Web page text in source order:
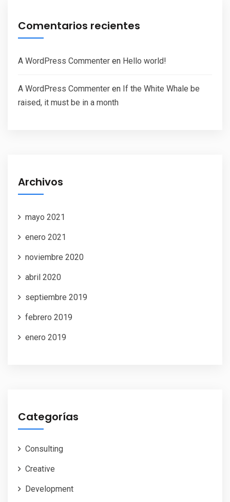
Comentarios recientes
A WordPress Commenter en Hello world!
A WordPress Commenter en If the White Whale be
raised, it must be in a month
Archivos
mayo 2021
enero 2021
noviembre 2020
abril 2020
septiembre 2019
febrero 2019
enero 2019
Categorías
Consulting
Creative
Development